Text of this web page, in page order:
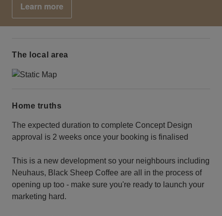
Learn more
The local area
Home truths
The expected duration to complete Concept Design
approval is 2 weeks once your booking is finalised
This is a new development so your neighbours including
Neuhaus, Black Sheep Coffee are all in the process of
opening up too - make sure you're ready to launch your
marketing hard.